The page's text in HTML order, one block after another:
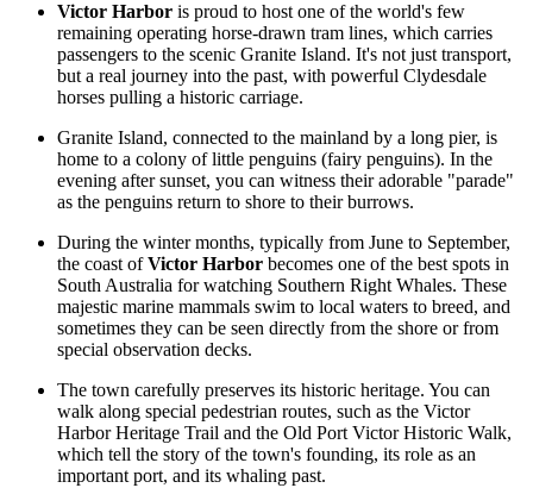
Victor Harbor is proud to host one of the world's few
remaining operating horse-drawn tram lines, which carries
passengers to the scenic Granite Island. It's not just transport,
but a real journey into the past, with powerful Clydesdale
horses pulling a historic carriage.
Granite Island, connected to the mainland by a long pier, is
home to a colony of little penguins (fairy penguins). In the
evening after sunset, you can witness their adorable "parade"
as the penguins return to shore to their burrows.
During the winter months, typically from June to September,
the coast ofVictor Harbor becomes one of the best spots in
South Australia for watching Southern Right Whales. These
majestic marine mammals swim to local waters to breed, and
sometimes they can be seen directly from the shore or from
special observation decks.
The town carefully preserves its historic heritage. You can
walk along special pedestrian routes, such as the Victor
Harbor Heritage Trail and the Old Port Victor Historic Walk,
which tell the story of the town's founding, its role as an
important port, and its whaling past.